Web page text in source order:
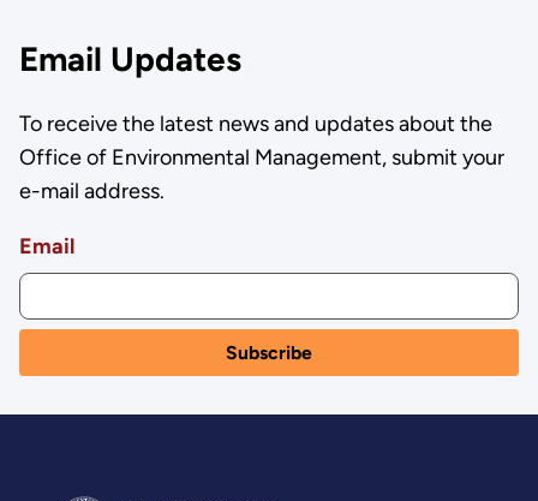
Email Updates
To receive the latest news and updates about the
Office of Environmental Management, submit your
e-mail address.
Email